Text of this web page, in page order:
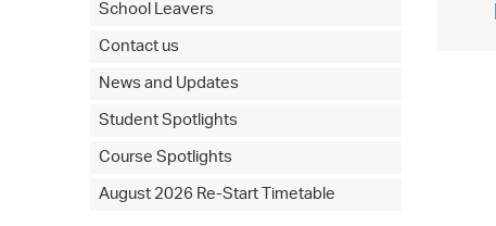
School Leavers
Contact us
News and Updates
Student Spotlights
Course Spotlights
August 2026 Re-Start Timetable